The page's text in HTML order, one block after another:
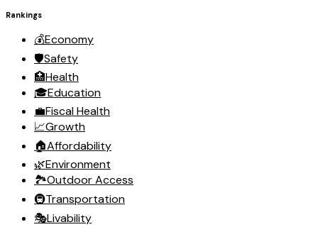
Rankings
💰Economy
🛡️Safety
🏥Health
🎓Education
💼Fiscal Health
📈Growth
🏠Affordability
🌿Environment
🏞️Outdoor Access
🚇Transportation
🎭Livability